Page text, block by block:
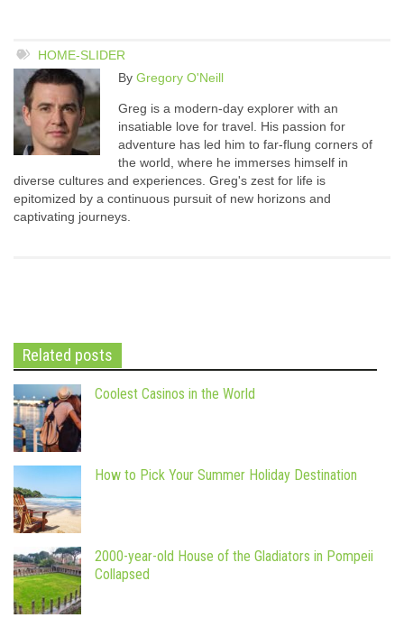
HOME-SLIDER
By Gregory O'Neill
Greg is a modern-day explorer with an
insatiable love for travel. His passion for
adventure has led him to far-flung corners of
the world, where he immerses himself in
diverse cultures and experiences. Greg's zest for life is
epitomized by a continuous pursuit of new horizons and
captivating journeys.
Related posts
Coolest Casinos in the World
How to Pick Your Summer Holiday Destination
2000-year-old House of the Gladiators in Pompeii
Collapsed